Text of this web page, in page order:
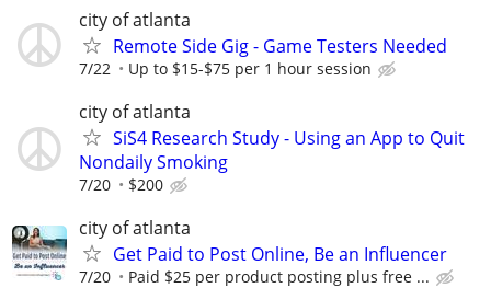
city of atlanta
Remote Side Gig - Game Testers Needed
7/22 Up to $15-$75 per 1 hour session
city of atlanta
SiS4 Research Study - Using an App to Quit
Nondaily Smoking
7/20 $200
city of atlanta
Get Paid to Post Online, Be an Influencer
7/20 Paid $25 per product posting plus free ...